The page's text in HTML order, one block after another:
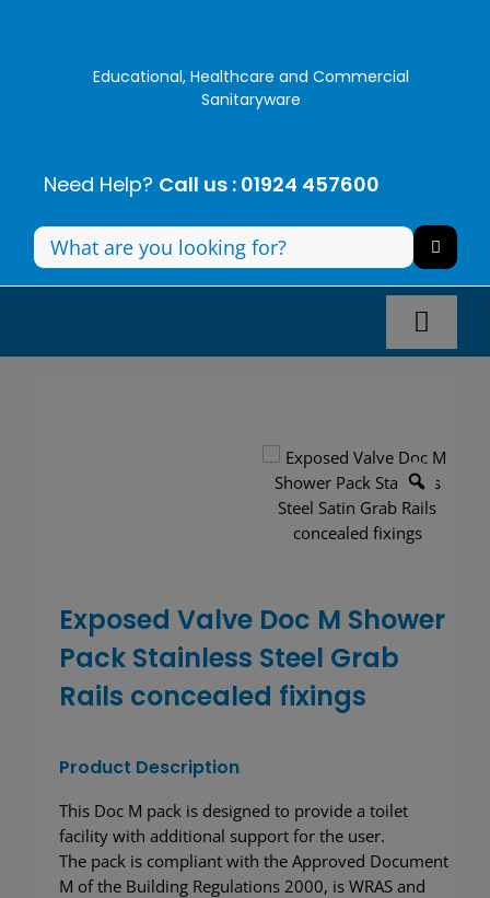
Educational, Healthcare and Commercial
Sanitaryware
Need Help? Call us : 01924 457600
Search
for:
Toilets
Wash basins
Urinals
Showers
Stainless Steel
Washroom Accessories
Exposed Valve Doc M Shower
Pack Stainless Steel Grab
Rails concealed fixings
Product Description
This Doc M pack is designed to provide a toilet
facility with additional support for the user.
The pack is compliant with the Approved Document
M of the Building Regulations 2000, is WRAS and